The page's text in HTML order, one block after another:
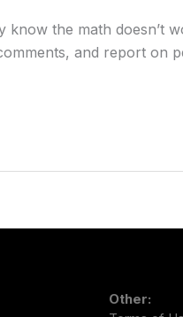
the math doesn’t
and report on
Other: